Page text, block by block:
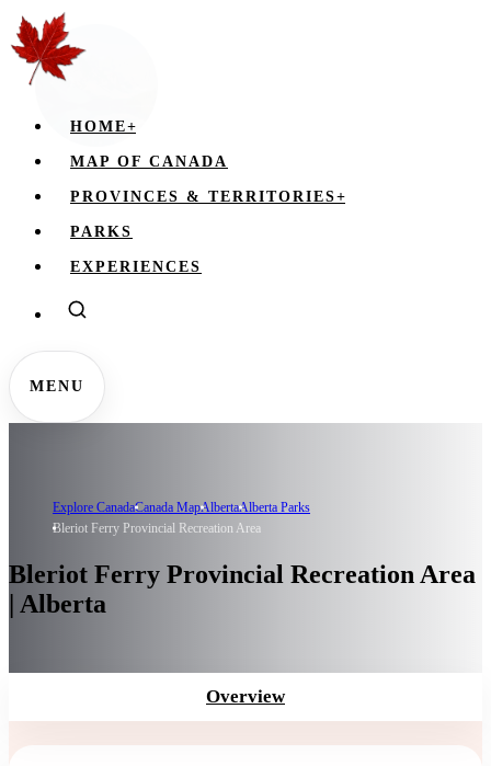
HOME+
MAP OF CANADA
PROVINCES & TERRITORIES+
PARKS
EXPERIENCES
MENU
Explore CanadaCanada MapAlbertaAlberta Parks
Bleriot Ferry Provincial Recreation Area
Bleriot Ferry Provincial Recreation Area
| Alberta
Overview